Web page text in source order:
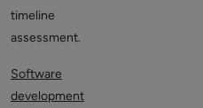
timeline
assessment.
Software
development